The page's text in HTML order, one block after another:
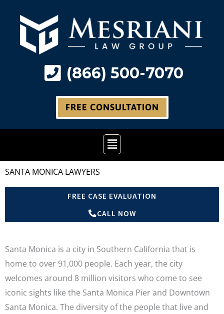
(866) 500-7070
FREE CONSULTATION
Main
Menu
SANTA MONICA LAWYERS
FREE CASE EVALUATION
CALL NOW
Santa Monica is a city in Southern California that is
home to over 91,000 people. Each year, the city
welcomes around 8 million visitors who come to see
iconic sights like the Santa Monica Pier and Downtown
Santa Monica. The diversity of the people that live and